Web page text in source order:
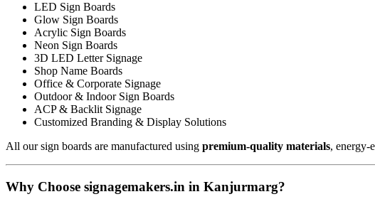
LED Sign Boards
Glow Sign Boards
Acrylic Sign Boards
Neon Sign Boards
3D LED Letter Signage
Shop Name Boards
Office & Corporate Signage
Outdoor & Indoor Sign Boards
ACP & Backlit Signage
Customized Branding & Display Solutions
All our sign boards are manufactured using premium-quality materials, energy-
Why Choose signagemakers.in in Kanjurmarg?